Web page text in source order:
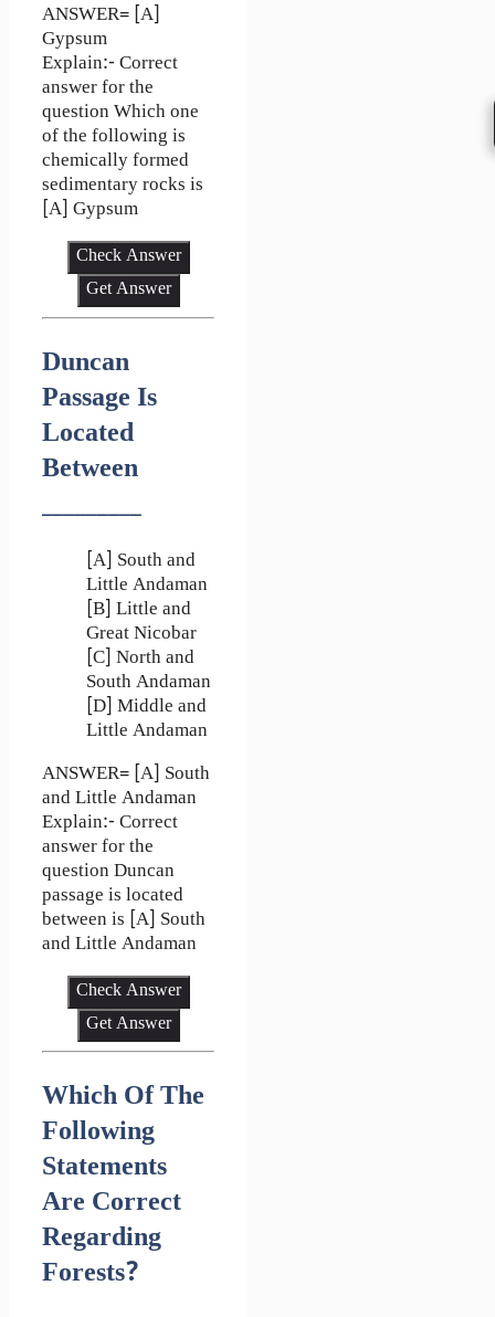
ANSWER= [A]
Gypsum
Explain:- Correct
answer for the
question Which one
of the following is
chemically formed
sedimentary rocks is
[A] Gypsum
Check Answer
Get Answer
Duncan
Passage Is
Located
Between
_________
[A] South and
Little Andaman
[B] Little and
Great Nicobar
[C] North and
South Andaman
[D] Middle and
Little Andaman
ANSWER= [A] South
and Little Andaman
Explain:- Correct
answer for the
question Duncan
passage is located
between is [A] South
and Little Andaman
Check Answer
Get Answer
Which Of The
Following
Statements
Are Correct
Regarding
Forests?